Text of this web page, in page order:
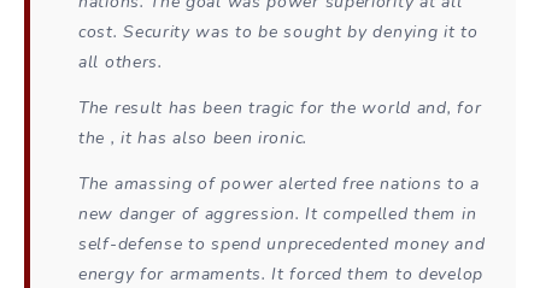
cost. Security was to be sought by denying it to
all others.
The result has been tragic for the world and, for
the , it has also been ironic.
The amassing of power alerted free nations to a
new danger of aggression. It compelled them in
self-defense to spend unprecedented money and
energy for armaments. It forced them to develop